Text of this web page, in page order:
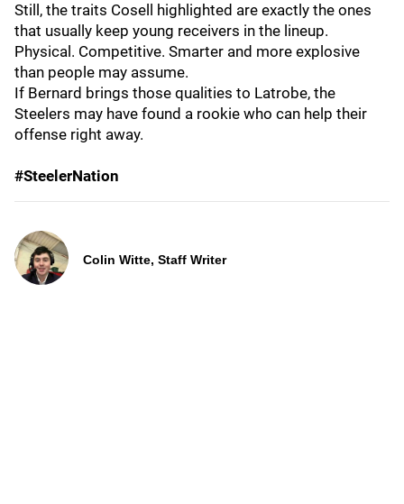
Still, the traits Cosell highlighted are exactly the ones
that usually keep young receivers in the lineup.
Physical. Competitive. Smarter and more explosive
than people may assume.
If Bernard brings those qualities to Latrobe, the
Steelers may have found a rookie who can help their
offense right away.
#SteelerNation
Colin Witte, Staff Writer